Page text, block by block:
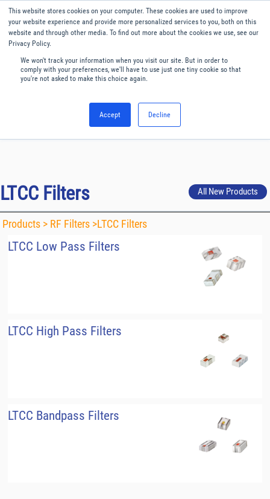
This website stores cookies on your computer. These cookies are used to improve
your website experience and provide more personalized services to you, both on this
website and through other media. To find out more about the cookies we use, see our
Privacy Policy.
We won't track your information when you visit our site. But in order to
comply with your preferences, we'll have to use just one tiny cookie so that
you're not asked to make this choice again.
Accept Decline
Our website uses cookies. By continuing to use this website, you
consent to cookies being used.
Find out how we manage cookies.
English
Menu
All New Products
LTCC Filters
Products > RF Filters >LTCC Filters
LTCC Low Pass Filters
LTCC High Pass Filters
LTCC Bandpass Filters